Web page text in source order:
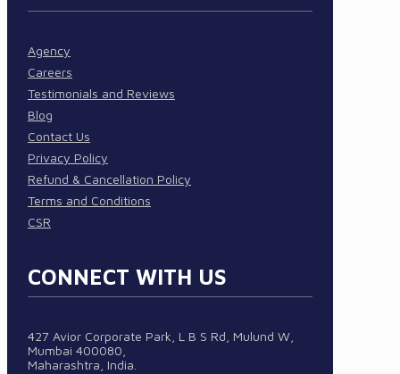
Agency
Careers
Testimonials and Reviews
Blog
Contact Us
Privacy Policy
Refund & Cancellation Policy
Terms and Conditions
CSR
CONNECT WITH US
427 Avior Corporate Park, L B S Rd, Mulund W,
Mumbai 400080,
Maharashtra, India.